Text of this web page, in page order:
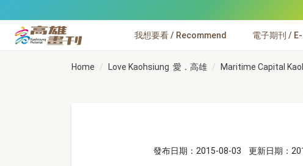
高雄畫刊
我想要看 / Recommend 電子期刊 /
Home Love Kaohsiung 愛．高雄 Maritime Capital
發布日期：2015-08-03 更新日期：